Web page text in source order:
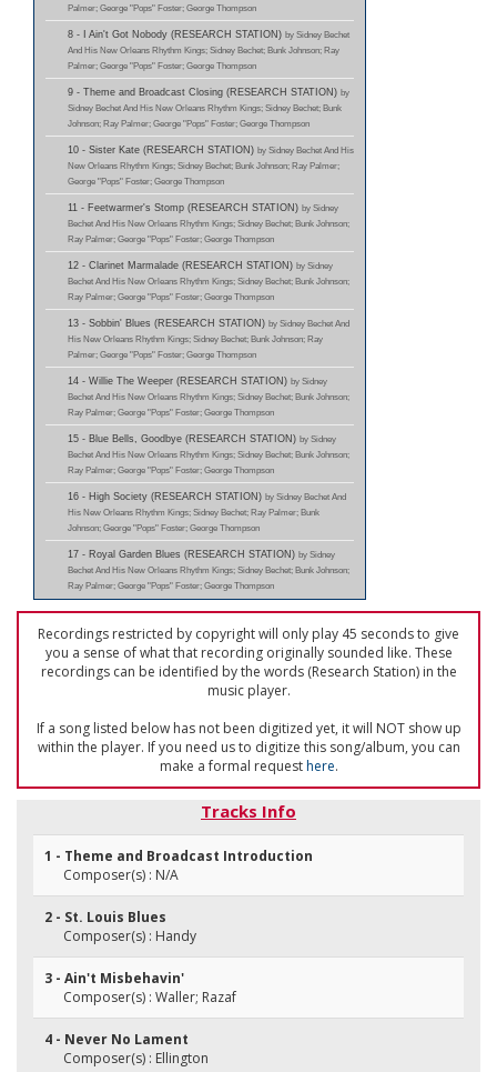
Palmer; George "Pops" Foster; George Thompson
8 - I Ain't Got Nobody (RESEARCH STATION) by Sidney Bechet
And His New Orleans Rhythm Kings; Sidney Bechet; Bunk Johnson; Ray
Palmer; George "Pops" Foster; George Thompson
9 - Theme and Broadcast Closing (RESEARCH STATION) by
Sidney Bechet And His New Orleans Rhythm Kings; Sidney Bechet; Bunk
Johnson; Ray Palmer; George "Pops" Foster; George Thompson
10 - Sister Kate (RESEARCH STATION) by Sidney Bechet And His
New Orleans Rhythm Kings; Sidney Bechet; Bunk Johnson; Ray Palmer;
George "Pops" Foster; George Thompson
11 - Feetwarmer's Stomp (RESEARCH STATION) by Sidney
Bechet And His New Orleans Rhythm Kings; Sidney Bechet; Bunk Johnson;
Ray Palmer; George "Pops" Foster; George Thompson
12 - Clarinet Marmalade (RESEARCH STATION) by Sidney
Bechet And His New Orleans Rhythm Kings; Sidney Bechet; Bunk Johnson;
Ray Palmer; George "Pops" Foster; George Thompson
13 - Sobbin' Blues (RESEARCH STATION) by Sidney Bechet And
His New Orleans Rhythm Kings; Sidney Bechet; Bunk Johnson; Ray
Palmer; George "Pops" Foster; George Thompson
14 - Willie The Weeper (RESEARCH STATION) by Sidney
Bechet And His New Orleans Rhythm Kings; Sidney Bechet; Bunk Johnson;
Ray Palmer; George "Pops" Foster; George Thompson
15 - Blue Bells, Goodbye (RESEARCH STATION) by Sidney
Bechet And His New Orleans Rhythm Kings; Sidney Bechet; Bunk Johnson;
Ray Palmer; George "Pops" Foster; George Thompson
16 - High Society (RESEARCH STATION) by Sidney Bechet And
His New Orleans Rhythm Kings; Sidney Bechet; Ray Palmer; Bunk
Johnson; George "Pops" Foster; George Thompson
17 - Royal Garden Blues (RESEARCH STATION) by Sidney
Bechet And His New Orleans Rhythm Kings; Sidney Bechet; Bunk Johnson;
Ray Palmer; George "Pops" Foster; George Thompson
Recordings restricted by copyright will only play 45 seconds to give
you a sense of what that recording originally sounded like. These
recordings can be identified by the words (Research Station) in the
music player.
If a song listed below has not been digitized yet, it will NOT show up
within the player. If you need us to digitize this song/album, you can
make a formal requesthere.
Tracks Info
1 - Theme and Broadcast Introduction
Composer(s) : N/A
2 - St. Louis Blues
Composer(s) : Handy
3 - Ain't Misbehavin'
Composer(s) : Waller; Razaf
4 - Never No Lament
Composer(s) : Ellington